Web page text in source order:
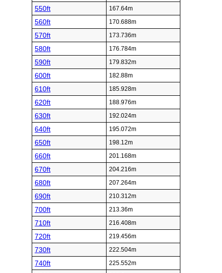
550ft 167.64m
560ft 170.688m
570ft 173.736m
580ft 176.784m
590ft 179.832m
600ft 182.88m
610ft 185.928m
620ft 188.976m
630ft 192.024m
640ft 195.072m
650ft 198.12m
660ft 201.168m
670ft 204.216m
680ft 207.264m
690ft 210.312m
700ft 213.36m
710ft 216.408m
720ft 219.456m
730ft 222.504m
740ft 225.552m